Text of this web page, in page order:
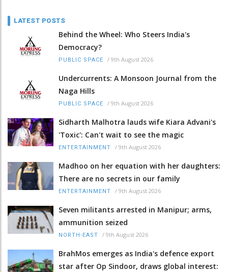
LATEST POSTS
Behind the Wheel: Who Steers India's
Democracy?
PUBLIC SPACE / 9th August 2026
Undercurrents: A Monsoon Journal from the
Naga Hills
PUBLIC SPACE / 9th August 2026
Sidharth Malhotra lauds wife Kiara Advani's
'Toxic': Can't wait to see the magic
ENTERTAINMENT / 9th August 2026
Madhoo on her equation with her daughters:
There are no secrets in our family
ENTERTAINMENT / 9th August 2026
Seven militants arrested in Manipur; arms,
ammunition seized
NORTH-EAST / 9th August 2026
BrahMos emerges as India's defence export
star after Op Sindoor, draws global interest: